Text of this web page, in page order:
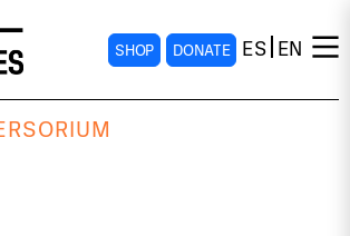
SHOP DONATE ES EN